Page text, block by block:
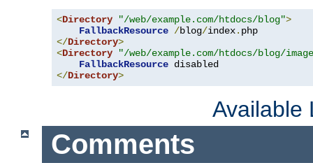
<Directory "/web/example.com/htdocs/blog">
FallbackResource /blog/index.
</Directory>
<Directory
"/web/example.com/htdocs/blog/
FallbackResource
</Directory>
Available
Comments